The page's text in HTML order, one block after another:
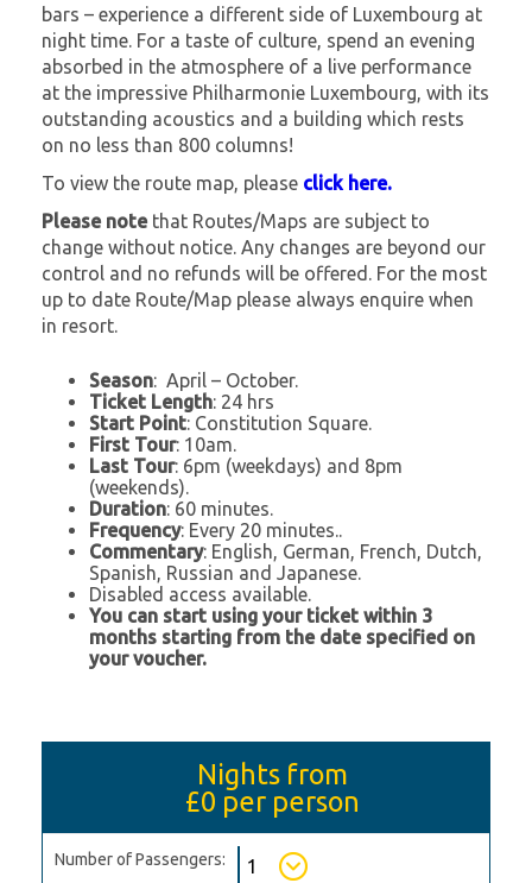
bars – experience a different side of Luxembourg at
night time. For a taste of culture, spend an evening
absorbed in the atmosphere of a live performance
at the impressive Philharmonie Luxembourg, with its
outstanding acoustics and a building which rests
on no less than 800 columns!
To view the route map, please click here.
Please notethat Routes/Maps are subject to
change without notice. Any changes are beyond our
control and no refunds will be offered. For the most
up to date Route/Map please always enquire when
in resort.
Season: April – October.
Ticket Length: 24 hrs
Start Point: Constitution Square.
First Tour: 10am.
Last Tour: 6pm (weekdays) and 8pm
(weekends).
Duration: 60 minutes.
Frequency: Every 20 minutes..
Commentary: English, German, French, Dutch,
Spanish, Russian and Japanese.
Disabled access available.
You can start using your ticket within 3
months starting from the date specified on
your voucher.
Nights from
£0 per person
Number of Passengers: